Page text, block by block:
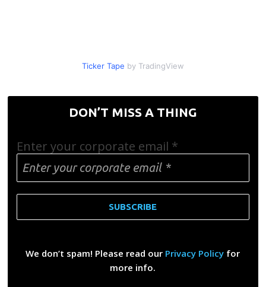
Ticker Tape by TradingView
DON’T MISS A THING
Enter your corporate email *
We don’t spam! Please read our Privacy Policy for
more info.